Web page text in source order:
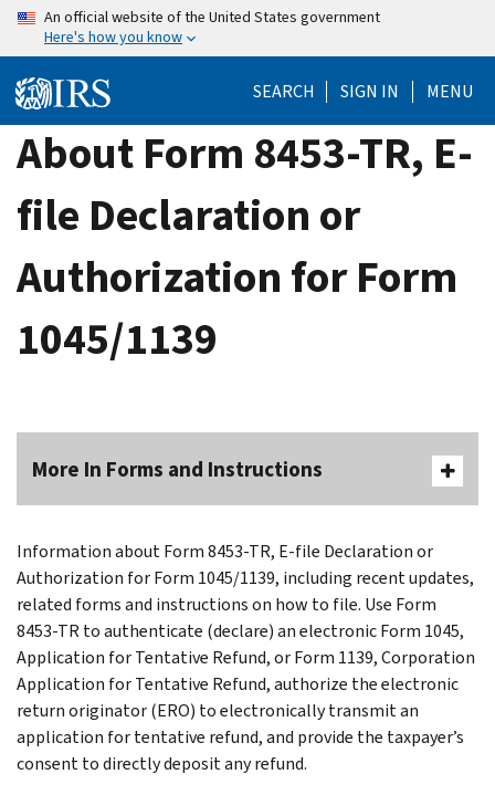
Skip
content
An official website of the United States government
Here's how you know
SEARCH SIGN IN MENU
About Form 8453-TR, E-
file Declaration or
Authorization for Form
1045/1139
More In Forms and Instructions
Information about Form 8453-TR, E-file Declaration or
Authorization for Form 1045/1139, including recent updates,
related forms and instructions on how to file. Use Form
8453-TR to authenticate (declare) an electronic Form 1045,
Application for Tentative Refund, or Form 1139, Corporation
Application for Tentative Refund, authorize the electronic
return originator (ERO) to electronically transmit an
application for tentative refund, and provide the taxpayer’s
consent to directly deposit any refund.